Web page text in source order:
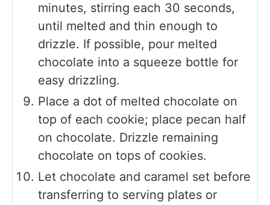
minutes, stirring each 30 seconds,
until melted and thin enough to
drizzle. If possible, pour melted
chocolate into a squeeze bottle for
easy drizzling.
Place a dot of melted chocolate on
top of each cookie; place pecan half
on chocolate. Drizzle remaining
chocolate on tops of cookies.
Let chocolate and caramel set before
transferring to serving plates or